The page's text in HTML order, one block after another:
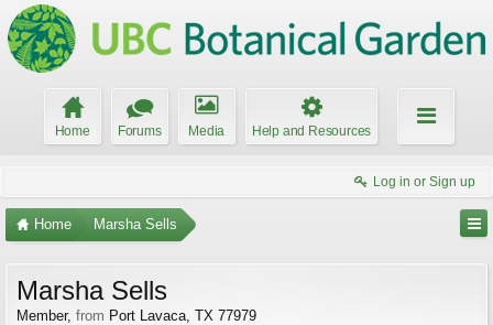
Home Forums Media Help and Resources
Log in or Sign up
Home Marsha Sells
Marsha Sells
Member, from Port Lavaca, TX 77979